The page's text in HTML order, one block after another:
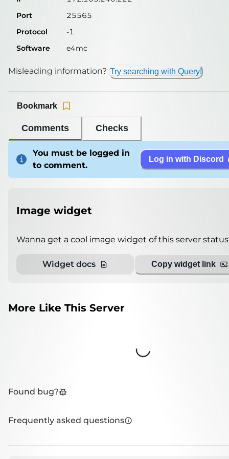
Port
25565
Protocol
-1
Software
e4mc
Misleading information? Try searching with Query!
Comments Checks
Bookmark
You must be logged in
to comment.
Log in with Discord
Image widget
Wanna get a cool image widget of this server
Widget docs Copy widget link
More Like This Server
Loading...
Found bug?
Frequently asked questions